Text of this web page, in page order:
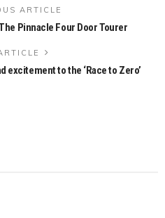
ARTICLE
The Pinnacle Four Door Tourer
excitement to the ‘Race to Zero’